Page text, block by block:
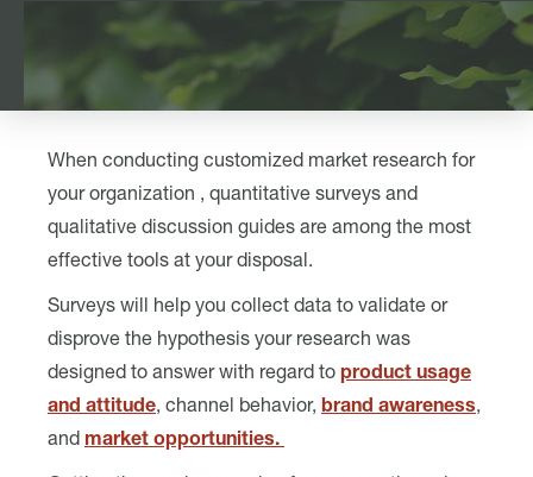
When conducting customized market research for
your organization , quantitative surveys and
qualitative discussion guides are among the most
effective tools at your disposal.
Surveys will help you collect data to validate or
disprove the hypothesis your research was
designed to answer with regard to product usage
and attitude, channel behavior, brand awareness,
and market opportunities.